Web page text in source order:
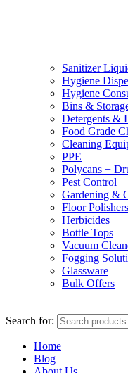
Sanitizer
Hygiene
Hygiene
Bins &
Detergents &
Food Grade
Cleaning
PPE
Polycans +
Pest Control
Gardening &
Floor
Herbicides
Bottle Tops
Vacuum
Fogging
Glassware
Bulk Offers
Search for:
Home
Blog